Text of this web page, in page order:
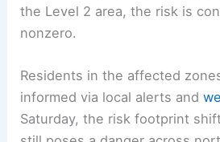
the Level 2 area, the risk is
nonzero.
Residents in the affected
informed via local alerts and
Saturday, the risk footprint